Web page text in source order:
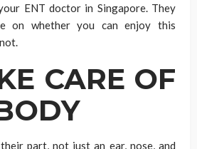
ENT doctor in Singapore. They
on whether you can enjoy this
CARE OF
part, not just an ear, nose, and